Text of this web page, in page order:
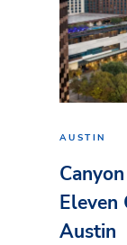
AUSTIN
Eleven
Austin